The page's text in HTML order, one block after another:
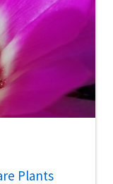
Plants